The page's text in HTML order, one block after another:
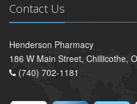
Contact Us
Henderson Pharmacy
186 W Main Street, Chillicothe,
(740) 702-1181